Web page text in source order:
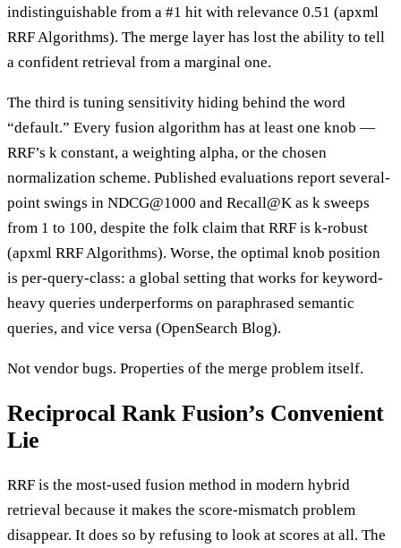
indistinguishable from a #1 hit with relevance 0.51 (apxml
RRF Algorithms). The merge layer has lost the ability to tell
a confident retrieval from a marginal one.
The third is tuning sensitivity hiding behind the word
“default.” Every fusion algorithm has at least one knob —
RRF’s k constant, a weighting alpha, or the chosen
normalization scheme. Published evaluations report several-
point swings in NDCG@1000 and Recall@K as k sweeps
from 1 to 100, despite the folk claim that RRF is k-robust
(apxml RRF Algorithms). Worse, the optimal knob position
is per-query-class: a global setting that works for keyword-
heavy queries underperforms on paraphrased semantic
queries, and vice versa (OpenSearch Blog).
Not vendor bugs. Properties of the merge problem itself.
Reciprocal Rank Fusion’s Convenient
Lie
RRF is the most-used fusion method in modern hybrid
retrieval because it makes the score-mismatch problem
disappear. It does so by refusing to look at scores at all. The